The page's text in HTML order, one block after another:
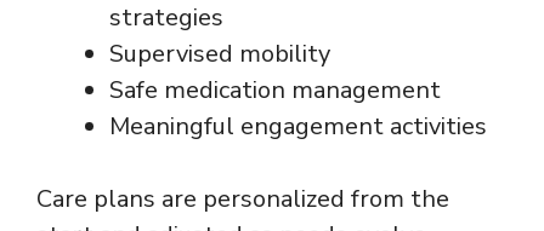
strategies
Supervised mobility
Safe medication management
Meaningful engagement activities
Care plans are personalized from the